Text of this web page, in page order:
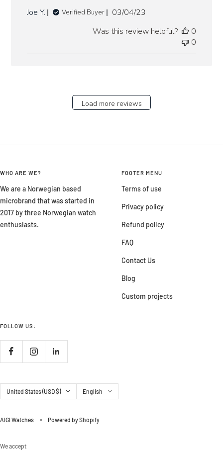
Joe Y.
Verified Buyer
Published
03/04/23
Was this review helpful?
0
0
Load more reviews
WHO ARE WE?
We are a Norwegian based
microbrand that was started in
2017 by three Norwegian watch
enthusiasts.
FOOTER MENU
Terms of use
Privacy policy
Refund policy
FAQ
Contact Us
Blog
Custom projects
FOLLOW US:
Country/region
United States (USD $) Language
English
AIGI Watches Powered by Shopify
We accept